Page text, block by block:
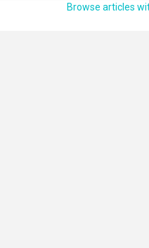
Browse articles